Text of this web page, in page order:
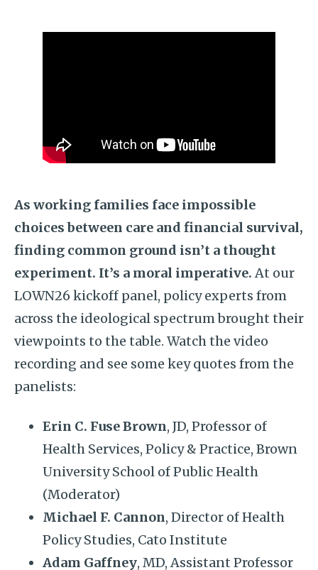
As working families face impossible
choices between care and financial survival,
finding common ground isn’t a thought
experiment. It’s a moral imperative. At our
LOWN26 kickoff panel, policy experts from
across the ideological spectrum brought their
viewpoints to the table. Watch the video
recording and see some key quotes from the
panelists:
Erin C. Fuse Brown, JD, Professor of
Health Services, Policy & Practice, Brown
University School of Public Health
(Moderator)
Michael F. Cannon, Director of Health
Policy Studies, Cato Institute
Adam Gaffney, MD, Assistant Professor